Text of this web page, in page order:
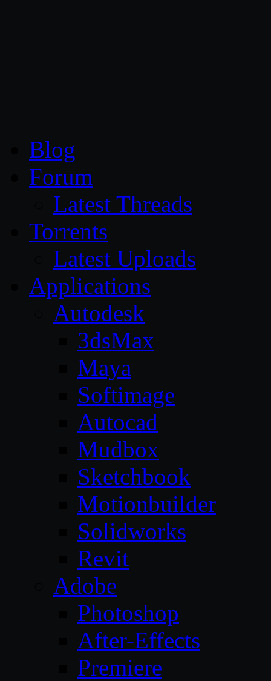
Blog
Forum
Latest Threads
Torrents
Latest Uploads
Applications
Autodesk
3dsMax
Maya
Softimage
Autocad
Mudbox
Sketchbook
Motionbuilder
Solidworks
Revit
Adobe
Photoshop
After-Effects
Premiere